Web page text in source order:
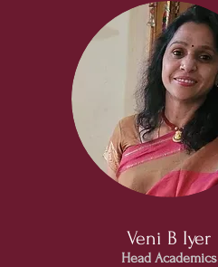
Veni B Iyer
Head Academics